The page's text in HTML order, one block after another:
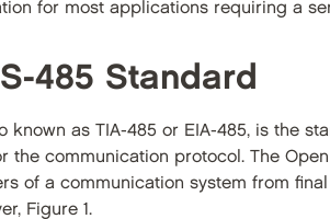
for most applications requiring a
485 Standard
known as TIA-485 or EIA-485, is the
the communication protocol. The
of a communication system from
Figure 1.